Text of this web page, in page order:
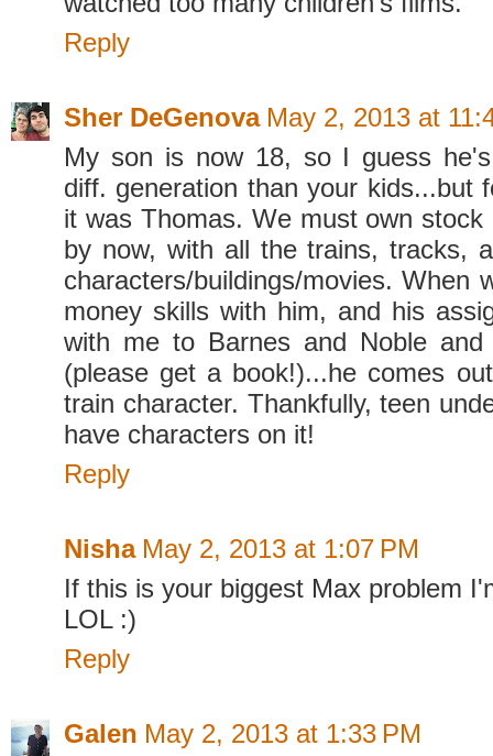
Reply
Sher DeGenova May 2, 2013 at
My son is now 18, so I guess
diff. generation than your kids...but
it was Thomas. We must own stock
by now, with all the trains, tracks,
characters/buildings/movies. When
money skills with him, and his
with me to Barnes and Noble and
(please get a book!)...he comes
train character. Thankfully, teen
have characters on it!
Reply
Nisha May 2, 2013 at 1:07 PM
If this is your biggest Max problem
LOL :)
Reply
Galen May 2, 2013 at 1:33 PM